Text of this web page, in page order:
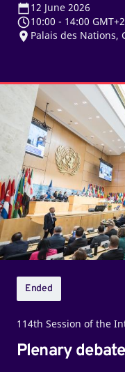
12 June 2026
10:00 - 14:00 GMT+2
Palais des Nations,
Plenary
debates
Afternoon
sitting
Ended
114th Session of the
Plenary